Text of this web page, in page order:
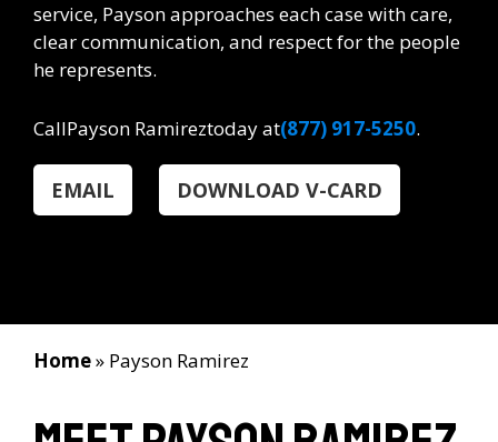
service, Payson approaches each case with care,
clear communication, and respect for the people
he represents.
CallPayson Ramireztoday at(877) 917-5250.
EMAIL DOWNLOAD V-CARD
Home» Payson Ramirez